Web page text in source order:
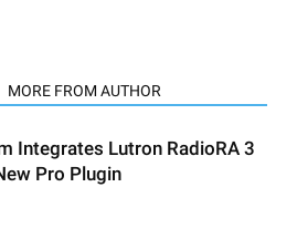
MORE FROM AUTHOR
Integrates Lutron RadioRA 3
Pro Plugin